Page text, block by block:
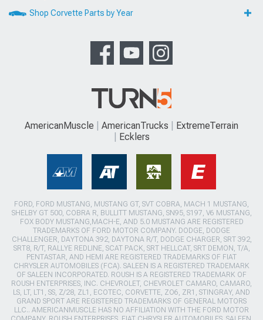
Shop Corvette Parts by Year
AmericanMuscle AmericanTrucks
ExtremeTerrain
Ecklers
FORD, FORD MUSTANG, MUSTANG GT, SVT COBRA, MACH 1 MUSTANG,
SHELBY GT 500, COBRA R, BULLITT MUSTANG, SN95, S197, V6 MUSTANG,
FOX BODY MUSTANG,MACH-E, AND 5.0 MUSTANG ARE REGISTERED
TRADEMARKS OF FORD MOTOR COMPANY. DODGE, DODGE
CHALLENGER, DAYTONA 392, DAYTONA R/T, DODGE CHARGER, SRT 392,
SRT8, R/T, RALLYE REDLINE, SCAT PACK, SRT HELLCAT, SRT DEMON, T/A,
PENTASTAR, AND HEMI ARE REGISTERED TRADEMARKS OF FIAT
CHRYSLER AUTOMOBILES (FCA). SALEEN IS A REGISTERED TRADEMARK
OF SALEEN INCORPORATED. ROUSH IS A REGISTERED TRADEMARK OF
ROUSH ENTERPRISES, INC. CHEVROLET, CHEVROLET CAMARO, CAMARO,
LS, LT, LT1, SS, Z/28, ZL1, ECOTEC, CORVETTE, ZO6, ZR1, STINGRAY, AND
GRAND SPORT ARE REGISTERED TRADEMARKS OF GENERAL MOTORS
LLC.. AMERICANMUSCLE HAS NO AFFILIATION WITH THE FORD MOTOR